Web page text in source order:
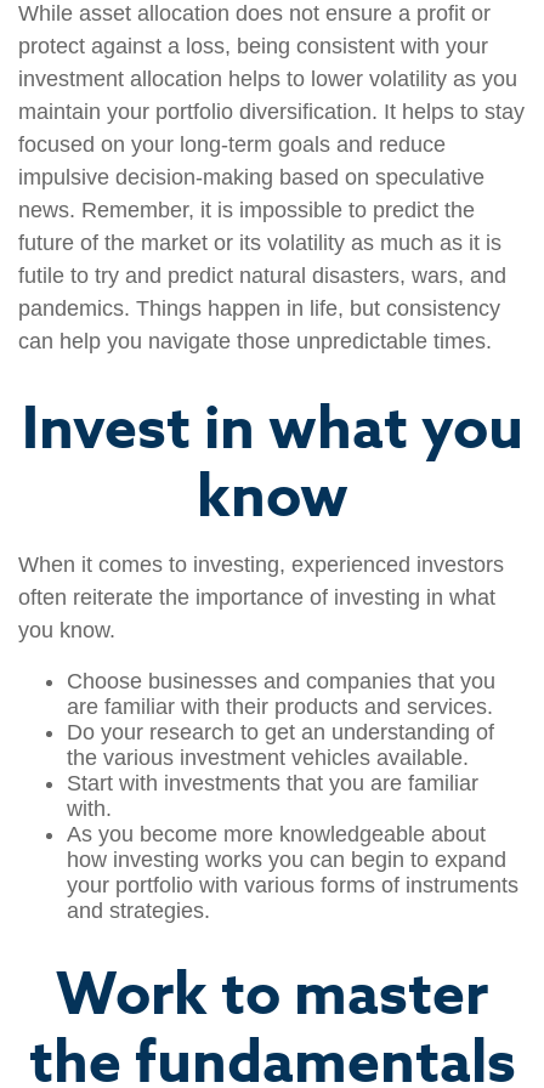
While asset allocation does not ensure a profit or
protect against a loss, being consistent with your
investment allocation helps to lower volatility as you
maintain your portfolio diversification. It helps to stay
focused on your long-term goals and reduce
impulsive decision-making based on speculative
news. Remember, it is impossible to predict the
future of the market or its volatility as much as it is
futile to try and predict natural disasters, wars, and
pandemics. Things happen in life, but consistency
can help you navigate those unpredictable times.
Invest in what you
know
When it comes to investing, experienced investors
often reiterate the importance of investing in what
you know.
Choose businesses and companies that you
are familiar with their products and services.
Do your research to get an understanding of
the various investment vehicles available.
Start with investments that you are familiar
with.
As you become more knowledgeable about
how investing works you can begin to expand
your portfolio with various forms of instruments
and strategies.
Work to master
the fundamentals